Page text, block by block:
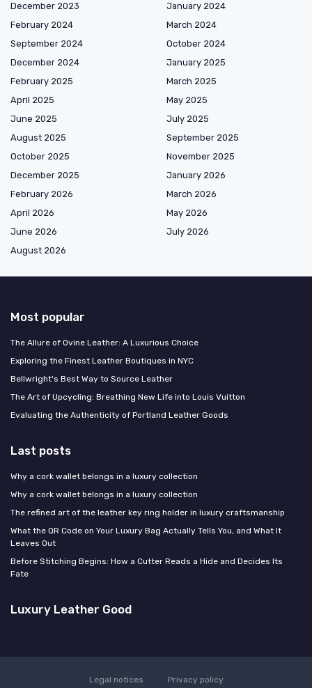
December 2023
January 2024
February 2024
March 2024
September 2024
October 2024
December 2024
January 2025
February 2025
March 2025
April 2025
May 2025
June 2025
July 2025
August 2025
September 2025
October 2025
November 2025
December 2025
January 2026
February 2026
March 2026
April 2026
May 2026
June 2026
July 2026
August 2026
Most popular
The Allure of Ovine Leather: A Luxurious Choice
Exploring the Finest Leather Boutiques in NYC
Bellwright's Best Way to Source Leather
The Art of Upcycling: Breathing New Life into Louis Vuitton
Evaluating the Authenticity of Portland Leather Goods
Last posts
Why a cork wallet belongs in a luxury collection
Why a cork wallet belongs in a luxury collection
The refined art of the leather key ring holder in luxury craftsmanship
What the QR Code on Your Luxury Bag Actually Tells You, and What It
Leaves Out
Before Stitching Begins: How a Cutter Reads a Hide and Decides Its
Fate
Luxury Leather Good
Legal notices Privacy policy